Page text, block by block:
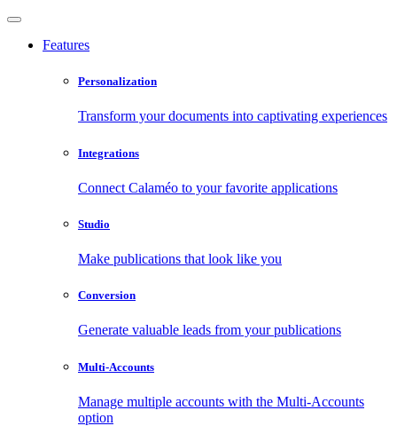
Features
Personalization
Transform your documents into captivating experiences
Integrations
Connect Calaméo to your favorite applications
Studio
Make publications that look like you
Conversion
Generate valuable leads from your publications
Multi-Accounts
Manage multiple accounts with the Multi-Accounts
option